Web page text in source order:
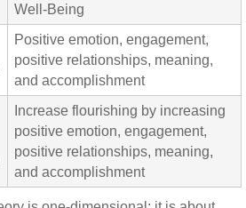
Well-Being
Positive emotion, engagement,
positive relationships, meaning,
and accomplishment
Increase flourishing by increasing
positive emotion, engagement,
positive relationships, meaning,
and accomplishment